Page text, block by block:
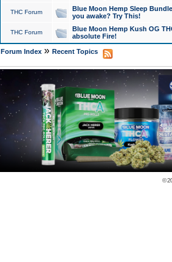
THC Forum
Blue Moon Hemp Sleep
you awake? Try This!
THC Forum
Blue Moon Hemp Kush OG
absolute Fire!
Forum Index» Recent Topics
©